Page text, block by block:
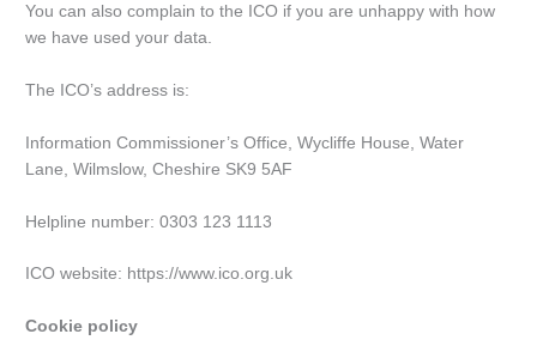
You can also complain to the ICO if you are unhappy with how
we have used your data.
The ICO’s address is:
Information Commissioner’s Office, Wycliffe House, Water
Lane, Wilmslow, Cheshire SK9 5AF
Helpline number: 0303 123 1113
ICO website: https://www.ico.org.uk
Cookie policy